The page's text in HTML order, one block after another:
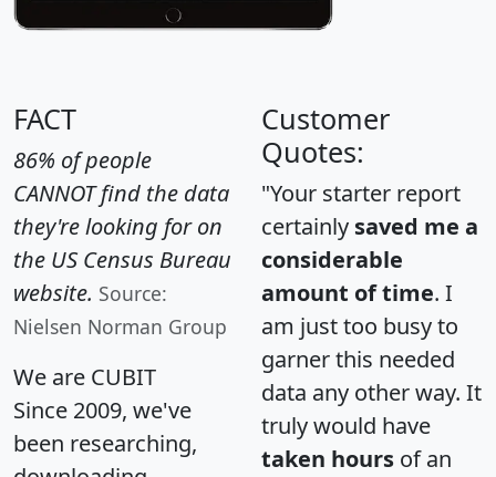
FACT
86% of people
CANNOT find the data
they're looking for on
the US Census Bureau
website. Source:
Nielsen Norman Group
We are CUBIT
Since 2009, we've
been researching,
Customer
Quotes:
"Your starter report
certainly saved me a
considerable
amount of time. I
am just too busy to
garner this needed
data any other way. It
truly would have
taken hours of an